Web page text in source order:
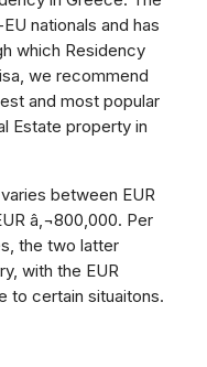
nationals and has
which Residency
we recommend
and most popular
Estate property in
between EUR
â‚¬800,000. Per
the two latter
with the EUR
to certain situaitons.